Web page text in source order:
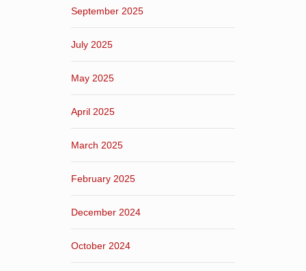
September 2025
July 2025
May 2025
April 2025
March 2025
February 2025
December 2024
October 2024